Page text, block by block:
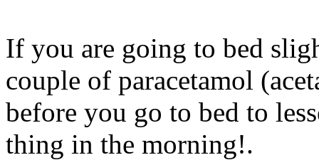
If you are going to bed
couple of paracetamol
before you go to bed to
thing in the morning!.